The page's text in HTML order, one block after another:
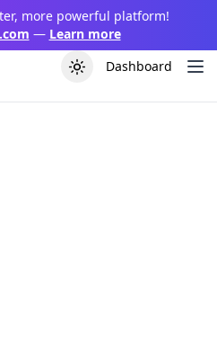
more powerful platform!
— Learn more
Dashboard